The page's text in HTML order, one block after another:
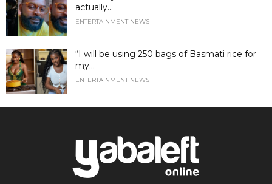
actually...
ENTERTAINMENT NEWS
“I will be using 250 bags of Basmati rice for
my...
ENTERTAINMENT NEWS